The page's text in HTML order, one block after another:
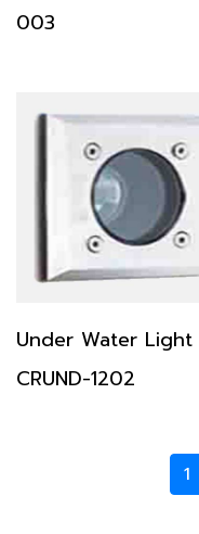
003
Under Water Light
CRUND-1202
1